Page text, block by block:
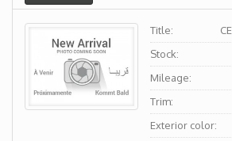
Title:
Stock:
Mileage:
Trim:
Exterior color: